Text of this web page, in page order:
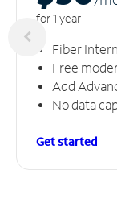
for 1 year
Fiber
Free
Add
No data
Get started